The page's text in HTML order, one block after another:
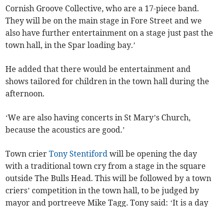
Cornish Groove Collective, who are a 17-piece band.
They will be on the main stage in Fore Street and we
also have further entertainment on a stage just past the
town hall, in the Spar loading bay.’
He added that there would be entertainment and
shows tailored for children in the town hall during the
afternoon.
‘We are also having concerts in St Mary’s Church,
because the acoustics are good.’
Town crierTony Stentiford will be opening the day
with a traditional town cry from a stage in the square
outside The Bulls Head. This will be followed by a town
criers’ competition in the town hall, to be judged by
mayor and portreeve Mike Tagg. Tony said: ‘It is a day